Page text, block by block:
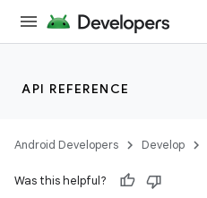
API REFERENCE
Android Developers Develop
Was this helpful?